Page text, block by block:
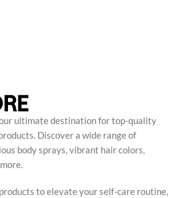
ultimate destination for top-quality
Discover a wide range of
body sprays, vibrant hair colors,
to elevate your self-care routine,